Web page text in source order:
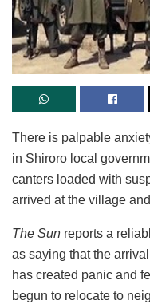
There is palpable
in Shiroro local
canters loaded with
arrived at the village
The Sun reports a
as saying that the
has created panic and
begun to relocate to